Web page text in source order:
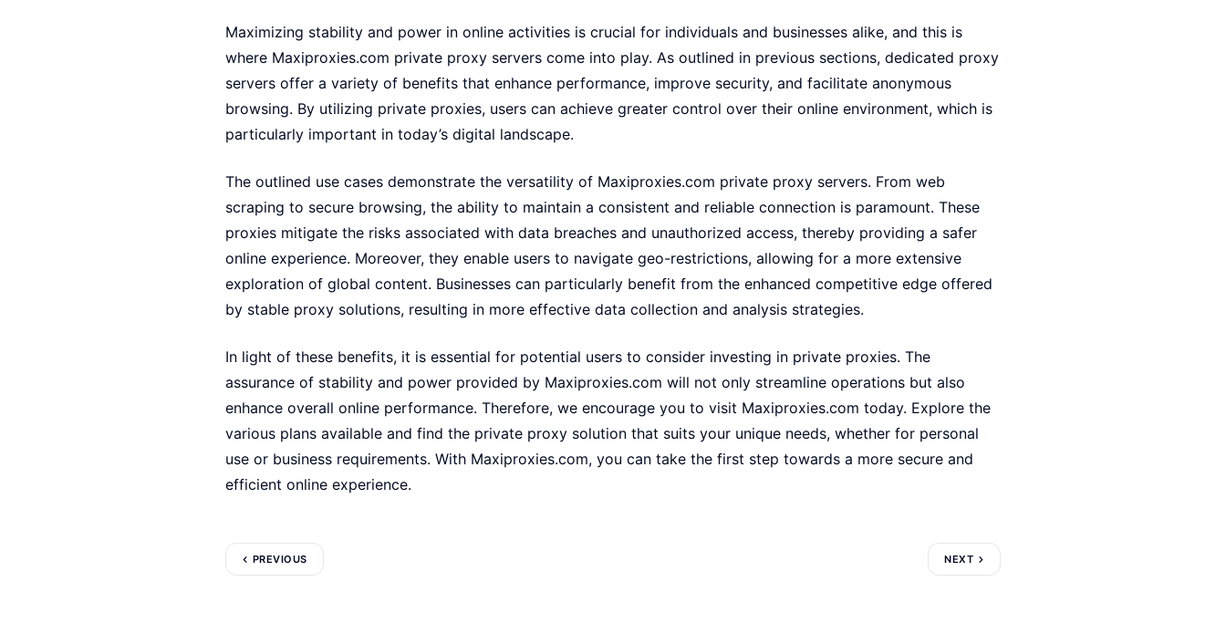
Maximizing stability and power in online activities is crucial for individuals and businesses alike, and this is
where Maxiproxies.com private proxy servers come into play. As outlined in previous sections, dedicated proxy
servers offer a variety of benefits that enhance performance, improve security, and facilitate anonymous
browsing. By utilizing private proxies, users can achieve greater control over their online environment, which is
particularly important in today’s digital landscape.
The outlined use cases demonstrate the versatility of Maxiproxies.com private proxy servers. From web
scraping to secure browsing, the ability to maintain a consistent and reliable connection is paramount. These
proxies mitigate the risks associated with data breaches and unauthorized access, thereby providing a safer
online experience. Moreover, they enable users to navigate geo-restrictions, allowing for a more extensive
exploration of global content. Businesses can particularly benefit from the enhanced competitive edge offered
by stable proxy solutions, resulting in more effective data collection and analysis strategies.
In light of these benefits, it is essential for potential users to consider investing in private proxies. The
assurance of stability and power provided by Maxiproxies.com will not only streamline operations but also
enhance overall online performance. Therefore, we encourage you to visit Maxiproxies.com today. Explore the
various plans available and find the private proxy solution that suits your unique needs, whether for personal
use or business requirements. With Maxiproxies.com, you can take the first step towards a more secure and
efficient online experience.
PREVIOUS NEXT